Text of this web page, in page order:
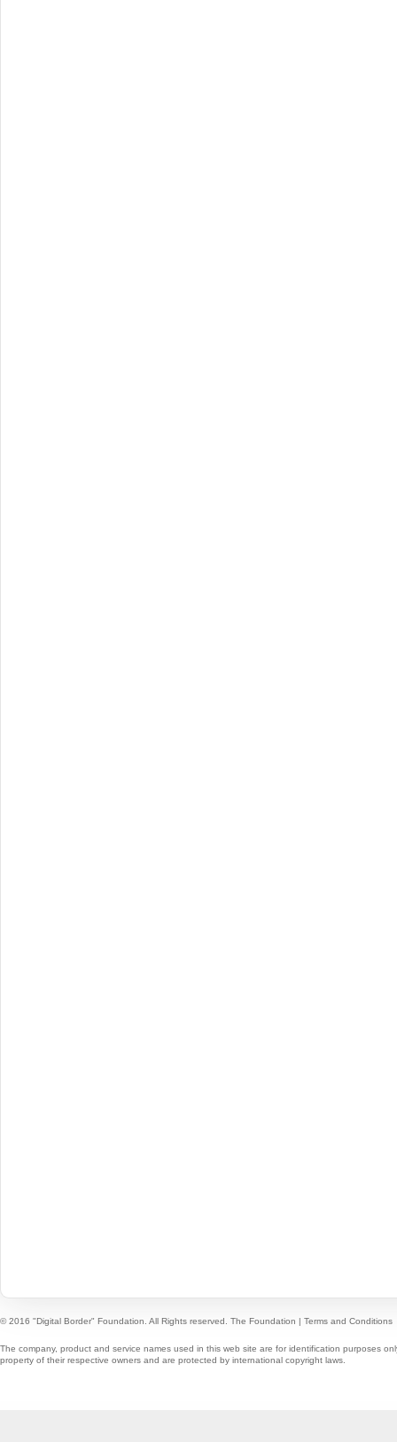
© 2016 "Digital Border" Foundation. All Rights reserved. The Foundation | Terms and Conditions
The company, product and service names used in this web site are for identification purposes
property of their respective owners and are protected by international copyright laws.